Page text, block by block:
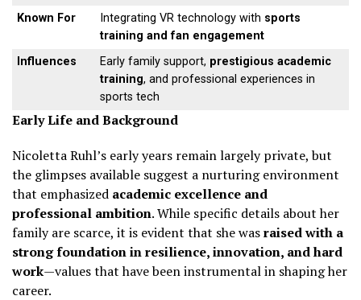
Known For Integrating VR technology with sports
training and fan engagement
Influences
Early family support, prestigious academic
training, and professional experiences in
sports tech
Early Life and Background
Nicoletta Ruhl’s early years remain largely private, but
the glimpses available suggest a nurturing environment
that emphasized academic excellence and
professional ambition. While specific details about her
family are scarce, it is evident that she wasraised with a
strong foundation in resilience, innovation, and hard
work—values that have been instrumental in shaping her
career.